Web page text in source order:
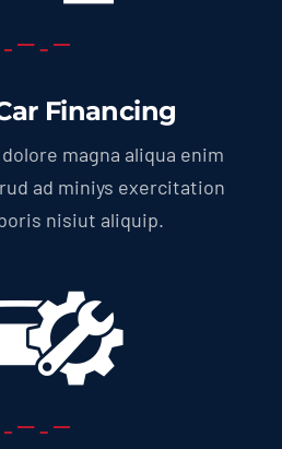
Financing
magna aliqua enim
ad miniys exercitation
nisiut aliquip.